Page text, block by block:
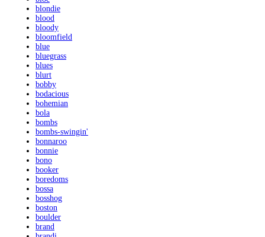
blondie
blood
bloody
bloomfield
blue
bluegrass
blues
blurt
bobby
bodacious
bohemian
bola
bombs
bombs-swingin'
bonnaroo
bonnie
bono
booker
boredoms
bossa
bosshog
boston
boulder
brand